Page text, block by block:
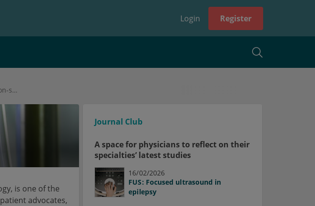
Login Register
Pathway from air pollution to lung cancer in non-smokers identified
is one of the
advocates,
Journal Club
A space for physicians to reflect on their
specialties’ latest studies
16/02/2026
FUS: Focused ultrasound in
epilepsy